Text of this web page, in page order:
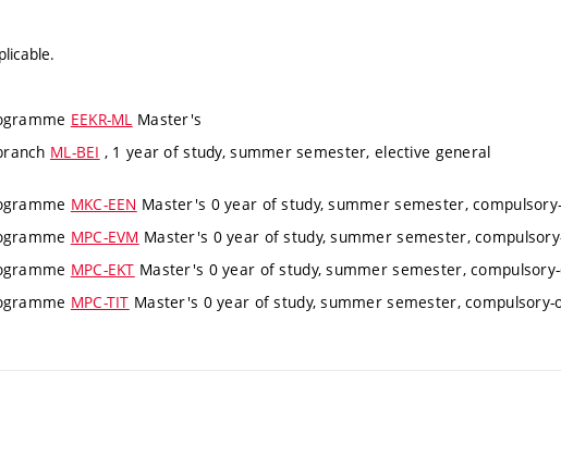
EEKR-ML Master's
ML-BEI , 1 year of study, summer semester, elective general
MKC-EEN Master's 0 year of study, summer semester,
MPC-EVM Master's 0 year of study, summer semester,
MPC-EKT Master's 0 year of study, summer semester,
MPC-TIT Master's 0 year of study, summer semester, compulsory-